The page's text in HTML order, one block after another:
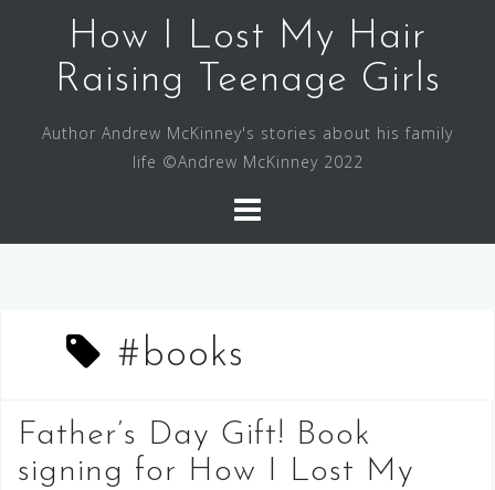
content
How I Lost My Hair
Raising Teenage Girls
Author Andrew McKinney's stories about his family
life ©Andrew McKinney 2022
#books
Father’s Day Gift! Book
signing for How I Lost My